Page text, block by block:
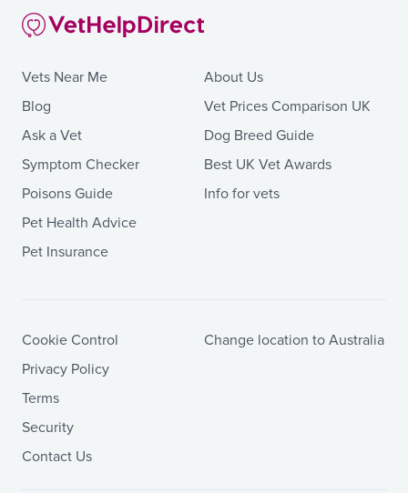
Vets Near Me
Blog
Ask a Vet
Symptom Checker
Poisons Guide
Pet Health Advice
Pet Insurance
About Us
Vet Prices Comparison UK
Dog Breed Guide
Best UK Vet Awards
Info for vets
Cookie Control
Privacy Policy
Terms
Security
Contact Us
Change location to Australia